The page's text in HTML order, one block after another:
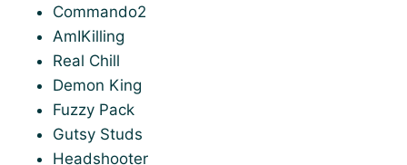
Commando2
AmIKilling
Real Chill
Demon King
Fuzzy Pack
Gutsy Studs
Headshooter